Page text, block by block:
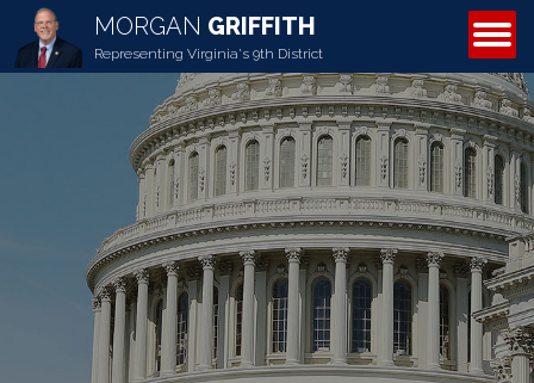
MORGAN GRIFFITH
Representing Virginia's 9th District
ABOUT MORGAN